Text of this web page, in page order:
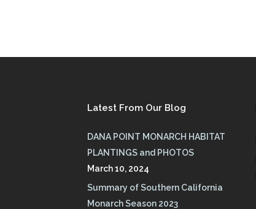
Latest From Our Blog
DANA POINT MONARCH HABITAT
PLANTINGS and PHOTOS
March 10, 2024
Summary of Southern California
Monarch Season 2023